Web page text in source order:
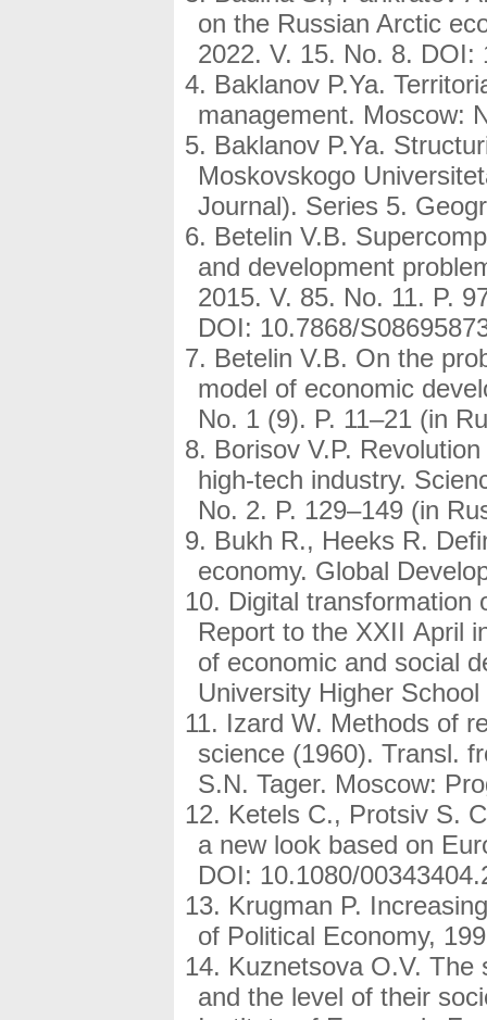
on the Russian Arctic
2022. V. 15. No. 8. DOI:
Baklanov P.Ya.
management. Moscow:
Baklanov P.Ya.
Moskovskogo
Journal). Series 5.
Betelin V.B.
and development
2015. V. 85. No. 11. P.
DOI: 10.7868/
Betelin V.B. On the
model of economic
No. 1 (9). P. 11–21 (in
Borisov V.P.
high-tech industry.
No. 2. P. 129–149 (in
Bukh R., Heeks R.
economy. Global
Digital transformation
Report to the XXII April
of economic and social
University Higher
Izard W. Methods of
science (1960). Transl.
S.N. Tager. Moscow:
Ketels C., Protsiv S.
a new look based on
DOI: 10.1080/
Krugman P.
of Political Economy,
Kuznetsova O.V. The
and the level of their